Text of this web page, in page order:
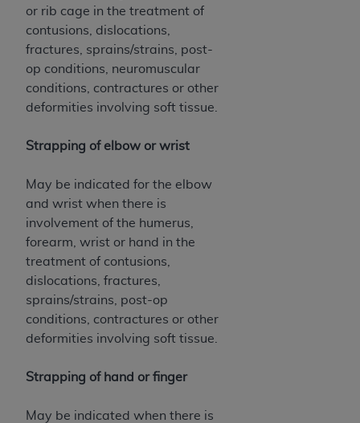
or rib cage in the treatment of
contusions, dislocations,
fractures, sprains/strains, post-
op conditions, neuromuscular
conditions, contractures or other
deformities involving soft tissue.
Strapping of elbow or wrist
May be indicated for the elbow
and wrist when there is
involvement of the humerus,
forearm, wrist or hand in the
treatment of contusions,
dislocations, fractures,
sprains/strains, post-op
conditions, contractures or other
deformities involving soft tissue.
Strapping of hand or finger
May be indicated when there is